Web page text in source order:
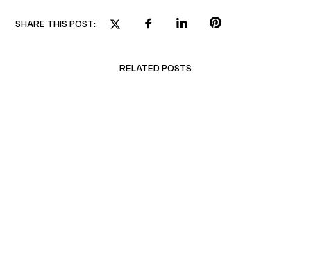
SHARE THIS POST:
RELATED POSTS